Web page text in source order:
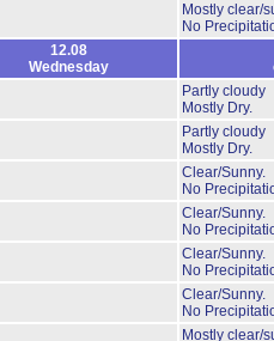
Mostly clear/
No
12.08
Wednesday
Partly cloudy
Mostly Dry.
Partly cloudy
Mostly Dry.
Clear/Sunny.
No
Clear/Sunny.
No
Clear/Sunny.
No
Clear/Sunny.
No
Mostly clear/